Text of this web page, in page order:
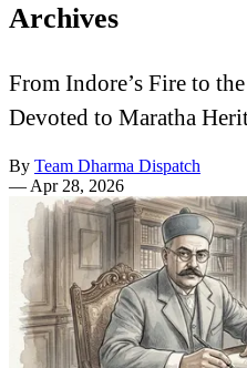
Archives
From Indore’s Fire to
Devoted to Maratha
By Team Dharma Dispatch
—Apr 28, 2026